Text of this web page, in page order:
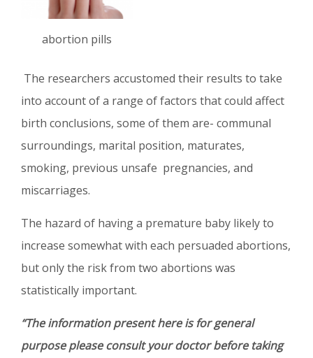
abortion pills
The researchers accustomed their results to take
into account of a range of factors that could affect
birth conclusions, some of them are- communal
surroundings, marital position, maturates,
smoking, previous unsafe pregnancies, and
miscarriages.
The hazard of having a premature baby likely to
increase somewhat with each persuaded abortions,
but only the risk from two abortions was
statistically important.
“The information present here is for general
purpose please consult your doctor before taking